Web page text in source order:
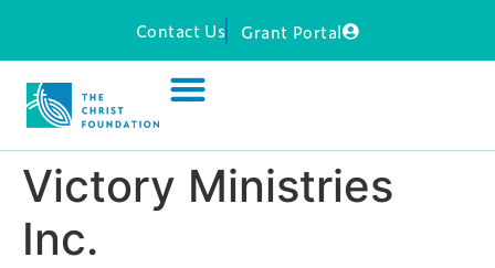
Contact Us Grant Portal
Victory Ministries
Inc.